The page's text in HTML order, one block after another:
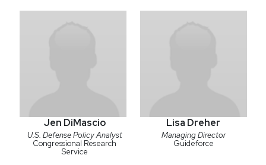
Jen DiMascio
U.S. Defense Policy Analyst
Congressional Research
Service
Lisa Dreher
Managing Director
Guideforce